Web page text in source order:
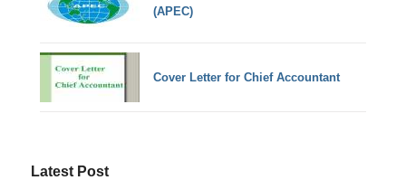
(APEC)
Cover Letter for Chief Accountant
Latest Post